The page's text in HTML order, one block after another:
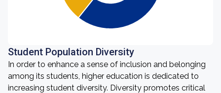
Student Population Diversity
In order to enhance a sense of inclusion and belonging
among its students, higher education is dedicated to
increasing student diversity. Diversity promotes critical